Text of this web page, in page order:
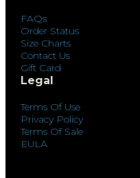
FAQs
Order Status
Size Charts
Contact Us
Gift Card
Legal
Terms Of Use
Privacy Policy
Terms Of Sale
EULA